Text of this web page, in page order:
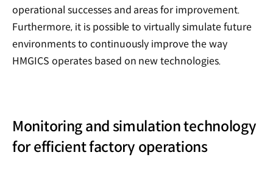
operational successes and areas for improvement.
Furthermore, it is possible to virtually simulate future
environments to continuously improve the way
HMGICS operates based on new technologies.
Monitoring and simulation technology
for efficient factory operations